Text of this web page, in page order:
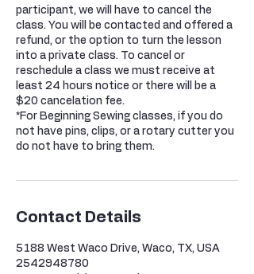
participant, we will have to cancel the
class. You will be contacted and offered a
refund, or the option to turn the lesson
into a private class. To cancel or
reschedule a class we must receive at
least 24 hours notice or there will be a
$20 cancelation fee.
*For Beginning Sewing classes, if you do
not have pins, clips, or a rotary cutter you
do not have to bring them.
Contact Details
5188 West Waco Drive, Waco, TX, USA
2542948780